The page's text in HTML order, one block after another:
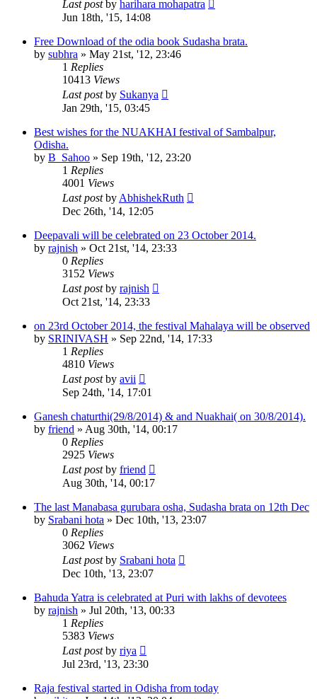
Last postby harihara mohapatra
Jun 18th, '15, 14:08
Free Download of the odia book Sudasha brata.
by subhra » May 21st, '12, 23:46
1 Replies
10413 Views
Last postby Sukanya
Jan 29th, '15, 03:45
Best wishes for the NUAKHAI festival of Sambalpur,
Odisha.
by B_Sahoo » Sep 19th, '12, 23:20
1 Replies
4001 Views
Last postby AbhishekRuth
Dec 26th, '14, 12:05
Deepavali will be celebrated on 23 October 2014.
by rajnish » Oct 21st, '14, 23:33
0 Replies
3152 Views
Last postby rajnish
Oct 21st, '14, 23:33
on 23rd October 2014, the festival Mahalaya will be observed
by SRINIVASH » Sep 22nd, '14, 17:33
1 Replies
4810 Views
Last postby avii
Sep 24th, '14, 17:01
Ganesh chaturthi(29/8/2014) & and Nuakhai( on 30/8/2014).
by friend » Aug 30th, '14, 00:17
0 Replies
2925 Views
Last postby friend
Aug 30th, '14, 00:17
The last Manabasa gurubara osha, Sudasha brata on 12th Dec
by Srabani hota » Dec 10th, '13, 23:07
0 Replies
3062 Views
Last postby Srabani hota
Dec 10th, '13, 23:07
Bahuda Yatra is celebrated at Puri with lakhs of devotees
by rajnish » Jul 20th, '13, 00:33
1 Replies
5383 Views
Last postby riya
Jul 23rd, '13, 23:30
Raja festival started in Odisha from today